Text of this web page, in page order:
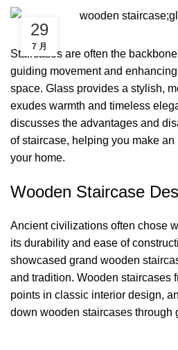
29
7 月
Staircases are often the
guiding movement and
space. Glass provides a stylish,
exudes warmth and timeless
discusses the advantages and
of staircase, helping you make
your home.
Wooden Staircase
Ancient civilizations often chose
its durability and ease of
showcased grand wooden
and tradition. Wooden staircases
points in classic interior design,
down wooden staircases through